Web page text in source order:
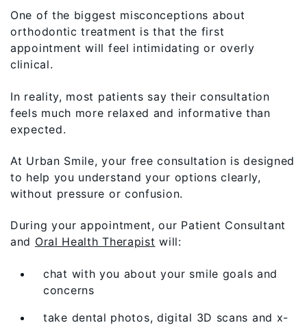
One of the biggest misconceptions about
orthodontic treatment is that the first
appointment will feel intimidating or overly
clinical.
In reality, most patients say their consultation
feels much more relaxed and informative than
expected.
At Urban Smile, your free consultation is designed
to help you understand your options clearly,
without pressure or confusion.
During your appointment, our Patient Consultant
and Oral Health Therapist will:
chat with you about your smile goals and
concerns
take dental photos, digital 3D scans and x-